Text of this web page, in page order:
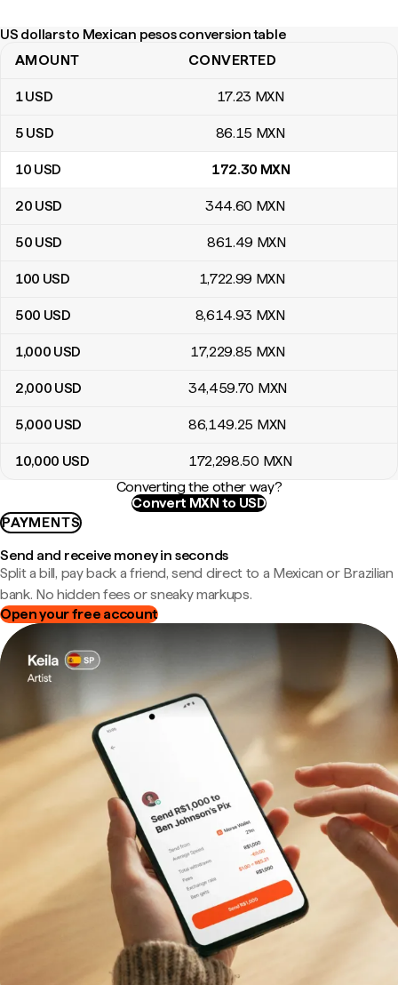
US dollars to Mexican pesos conversion table
US dollars to Mexican pesos conversion table
AMOUNT CONVERTED
1USD 17.23 MXN
5 USD 86.15 MXN
10 USD 172.30 MXN
20 USD 344.60 MXN
50 USD 861.49 MXN
100 USD 1,722.99 MXN
500 USD 8,614.93 MXN
1,000 USD 17,229.85 MXN
2,000 USD 34,459.70 MXN
5,000 USD 86,149.25 MXN
10,000 USD 172,298.50 MXN
Converting the other way?
Convert MXN to USD
PAYMENTS
Send and receive money in seconds
Split a bill, pay back a friend, send direct to a Mexican or Brazilian
bank. No hidden fees or sneaky markups.
Open your free account